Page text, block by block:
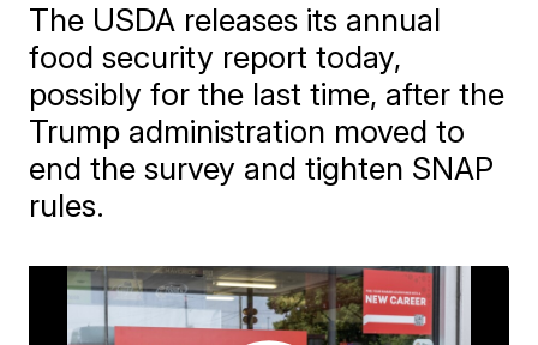
The USDA releases its annual
food security report today,
possibly for the last time, after the
Trump administration moved to
end the survey and tighten SNAP
rules.